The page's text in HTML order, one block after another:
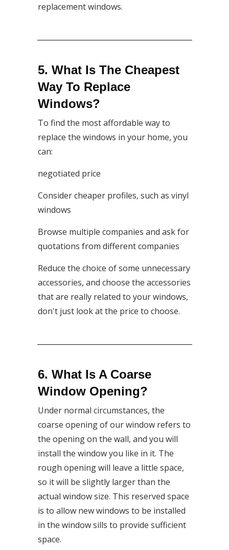
replacement windows.
5. What Is The Cheapest
Way To Replace
Windows?
To find the most affordable way to
replace the windows in your home, you
can:
negotiated price
Consider cheaper profiles, such as vinyl
windows
Browse multiple companies and ask for
quotations from different companies
Reduce the choice of some unnecessary
accessories, and choose the accessories
that are really related to your windows,
don't just look at the price to choose.
6. What Is A Coarse
Window Opening?
Under normal circumstances, the
coarse opening of our window refers to
the opening on the wall, and you will
install the window you like in it. The
rough opening will leave a little space,
so it will be slightly larger than the
actual window size. This reserved space
is to allow new windows to be installed
in the window sills to provide sufficient
space.